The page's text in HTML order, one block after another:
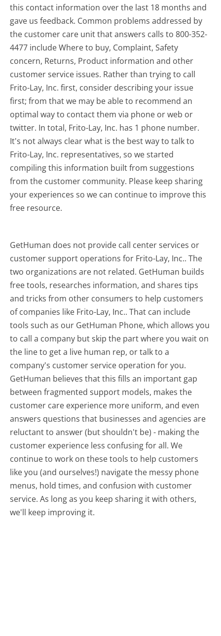
this contact information over the last 18 months and
gave us feedback. Common problems addressed by
the customer care unit that answers calls to 800-352-
4477 include Where to buy, Complaint, Safety
concern, Returns, Product information and other
customer service issues. Rather than trying to call
Frito-Lay, Inc. first, consider describing your issue
first; from that we may be able to recommend an
optimal way to contact them via phone or web or
twitter. In total, Frito-Lay, Inc. has 1 phone number.
It's not always clear what is the best way to talk to
Frito-Lay, Inc. representatives, so we started
compiling this information built from suggestions
from the customer community. Please keep sharing
your experiences so we can continue to improve this
free resource.
GetHuman does not provide call center services or
customer support operations for Frito-Lay, Inc.. The
two organizations are not related. GetHuman builds
free tools, researches information, and shares tips
and tricks from other consumers to help customers
of companies like Frito-Lay, Inc.. That can include
tools such as our GetHuman Phone, which allows you
to call a company but skip the part where you wait on
the line to get a live human rep, or talk to a
company's customer service operation for you.
GetHuman believes that this fills an important gap
between fragmented support models, makes the
customer care experience more uniform, and even
answers questions that businesses and agencies are
reluctant to answer (but shouldn't be) - making the
customer experience less confusing for all.We
continue to work on these tools to help customers
like you (and ourselves!) navigate the messy phone
menus, hold times, and confusion with customer
service. As long as you keep sharing it with others,
we'll keep improving it.